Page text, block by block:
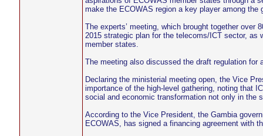
make the ECOWAS region a key player among the
The experts’ meeting, which brought together
2015 strategic plan for the telecoms/ICT sector,
member states.
The meeting also discussed the draft regulation for
Declaring the ministerial meeting open, the Vice
importance of the high-level gathering, noting that
social and economic transformation not only in the
According to the Vice President, the Gambia
ECOWAS, has signed a financing agreement with